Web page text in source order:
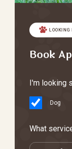
LOOKING
Book
I'm looking
Dog
What